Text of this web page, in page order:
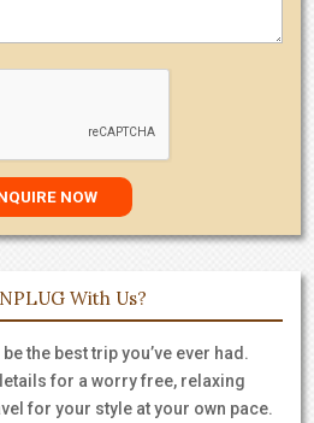
With Us?
the best trip you’ve ever had.
for a worry free, relaxing
for your style at your own pace.